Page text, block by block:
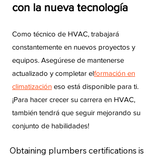
con la nueva tecnología
Como técnico de HVAC, trabajará
constantemente en nuevos proyectos y
equipos. Asegúrese de mantenerse
actualizado y completar elformación en
climatización eso está disponible para ti.
¡Para hacer crecer su carrera en HVAC,
también tendrá que seguir mejorando su
conjunto de habilidades!
Obtaining plumbers certifications is